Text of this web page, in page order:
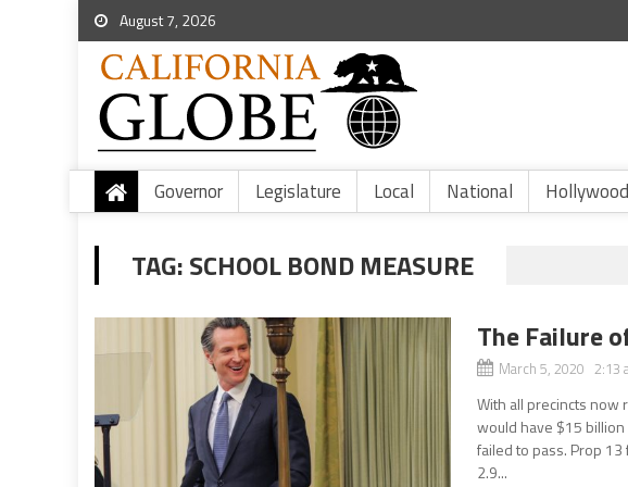
August 7, 2026
Governor Legislature Local National Hollywood
TAG:SCHOOL BOND MEASURE
The Failure
March 5, 2020 2:13
With all precincts now
would have $15
failed to pass. Prop
2.9...